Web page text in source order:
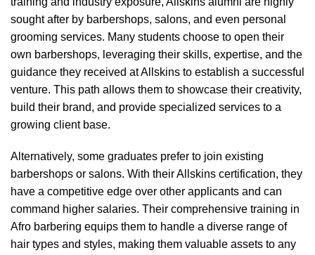
sought after by barbershops, salons, and even personal
grooming services. Many students choose to open their
own barbershops, leveraging their skills, expertise, and the
guidance they received at Allskins to establish a successful
venture. This path allows them to showcase their creativity,
build their brand, and provide specialized services to a
growing client base.
Alternatively, some graduates prefer to join existing
barbershops or salons. With their Allskins certification, they
have a competitive edge over other applicants and can
command higher salaries. Their comprehensive training in
Afro barbering equips them to handle a diverse range of
hair types and styles, making them valuable assets to any